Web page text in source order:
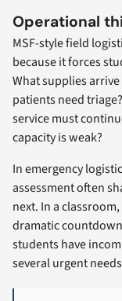
Operational
MSF-style field
because it forces
What supplies
patients need
service must
capacity is weak?
In emergency
assessment often
next. In a
dramatic
students have
several urgent